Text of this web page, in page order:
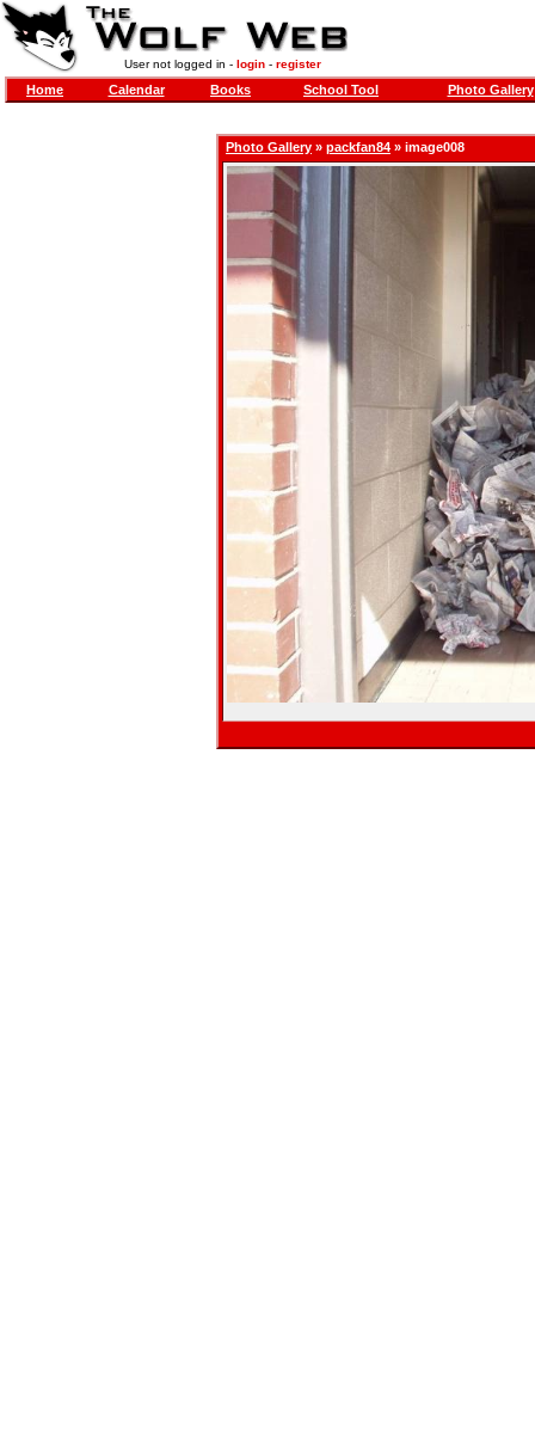
User not logged in - login- register
Home Calendar Books School Tool Photo Gallery
Photo Gallery » packfan84 » image008